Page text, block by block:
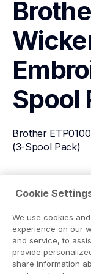
Spool
Brother
(3-Spool Pack)
View Product
Cookie
We use cookies
experience on our
and service, to
provide
share information